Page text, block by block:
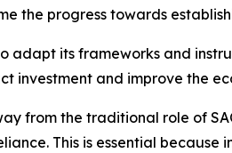
the progress towards
adapt its frameworks and
investment and improve the
from the traditional role of
This is essential